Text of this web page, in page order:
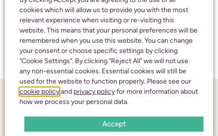
TESTIMONIALS
FUNERAL NOTICES
Honouring your
loved one with care
and respect
CALL 24 HOURS A DAY:01242 245350
cookies which will allow us to provide you with the most
relevant experience when visiting or re-visiting this
website. This means that your personal preferences will be
remembered when you use this website. You can change
your consent or choose specific settings by clicking
"Cookie Settings". By clicking "Reject All" we will not use
any non-essential cookies. Essential cookies will still be
used for the website to function properly. Please see our
cookie policyand privacy policyfor more information about
how we process your personal data.
Accept